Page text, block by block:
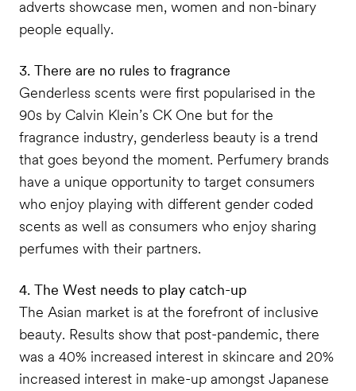
adverts showcase men, women and non-binary
people equally.
3. There are no rules to fragrance
Genderless scents were first popularised in the
90s by Calvin Klein’s CK One but for the
fragrance industry, genderless beauty is a trend
that goes beyond the moment. Perfumery brands
have a unique opportunity to target consumers
who enjoy playing with different gender coded
scents as well as consumers who enjoy sharing
perfumes with their partners.
4. The West needs to play catch-up
The Asian market is at the forefront of inclusive
beauty. Results show that post-pandemic, there
was a 40% increased interest in skincare and 20%
increased interest in make-up amongst Japanese